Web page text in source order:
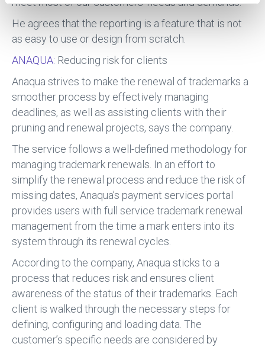
He agrees that the reporting is a feature that is not
as easy to use or design from scratch.
ANAQUA: Reducing risk for clients
Anaqua strives to make the renewal of trademarks a
smoother process by effectively managing
deadlines, as well as assisting clients with their
pruning and renewal projects, says the company.
The service follows a well-defined methodology for
managing trademark renewals. In an effort to
simplify the renewal process and reduce the risk of
missing dates, Anaqua’s payment services portal
provides users with full service trademark renewal
management from the time a mark enters into its
system through its renewal cycles.
According to the company, Anaqua sticks to a
process that reduces risk and ensures client
awareness of the status of their trademarks. Each
client is walked through the necessary steps for
defining, configuring and loading data. The
customer’s specific needs are considered by